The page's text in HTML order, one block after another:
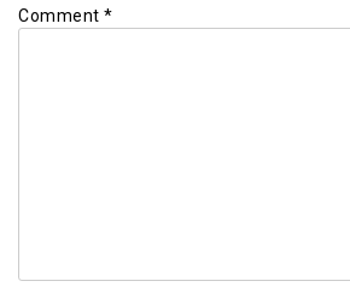
Comment *